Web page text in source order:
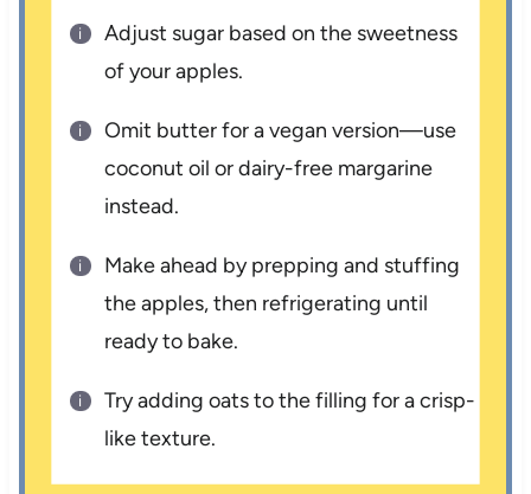
Adjust sugar based on the sweetness
of your apples.
Omit butter for a vegan version—use
coconut oil or dairy-free margarine
instead.
Make ahead by prepping and stuffing
the apples, then refrigerating until
ready to bake.
Try adding oats to the filling for a crisp-
like texture.